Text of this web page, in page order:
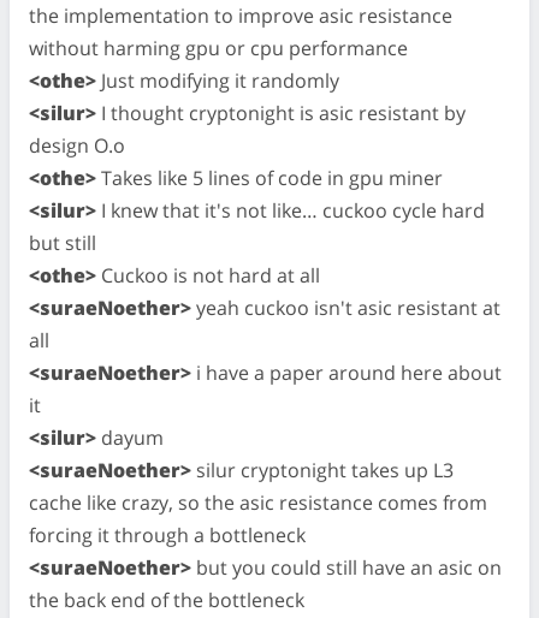
the implementation to improve asic resistance
without harming gpu or cpu performance
<othe> Just modifying it randomly
<silur> I thought cryptonight is asic resistant by
design O.o
<othe>Takes like 5 lines of code in gpu miner
<silur> I knew that it's not like… cuckoo cycle hard
but still
<othe> Cuckoo is not hard at all
<suraeNoether>yeah cuckoo isn't asic resistant at
all
<suraeNoether> i have a paper around here about
it
<silur> dayum
<suraeNoether> silur cryptonight takes up L3
cache like crazy, so the asic resistance comes from
forcing it through a bottleneck
<suraeNoether> but you could still have an asic on
the back end of the bottleneck